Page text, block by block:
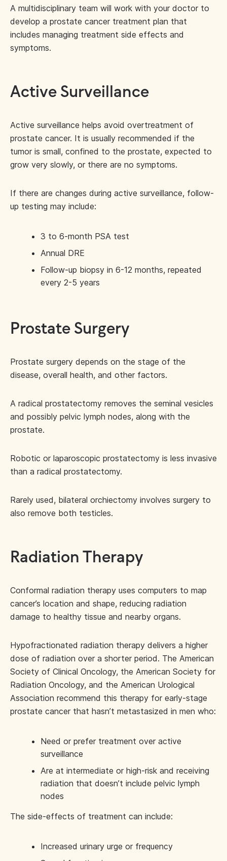
A multidisciplinary team will work with your doctor to
develop a prostate cancer treatment plan that
includes managing treatment side effects and
symptoms.
Active Surveillance
Active surveillance helps avoid overtreatment of
prostate cancer. It is usually recommended if the
tumor is small, confined to the prostate, expected to
grow very slowly, or there are no symptoms.
If there are changes during active surveillance, follow-
up testing may include:
3 to 6-month PSA test
Annual DRE
Follow-up biopsy in 6-12 months, repeated
every 2-5 years
Prostate Surgery
Prostate surgery depends on the stage of the
disease, overall health, and other factors.
A radical prostatectomy removes the seminal vesicles
and possibly pelvic lymph nodes, along with the
prostate.
Robotic or laparoscopic prostatectomy is less invasive
than a radical prostatectomy.
Rarely used, bilateral orchiectomy involves surgery to
also remove both testicles.
Radiation Therapy
Conformal radiation therapy uses computers to map
cancer’s location and shape, reducing radiation
damage to healthy tissue and nearby organs.
Hypofractionated radiation therapy delivers a higher
dose of radiation over a shorter period. The American
Society of Clinical Oncology, the American Society for
Radiation Oncology, and the American Urological
Association recommend this therapy for early-stage
prostate cancer that hasn’t metastasized in men who:
Need or prefer treatment over active
surveillance
Are at intermediate or high-risk and receiving
radiation that doesn’t include pelvic lymph
nodes
The side-effects of treatment can include:
Increased urinary urge or frequency